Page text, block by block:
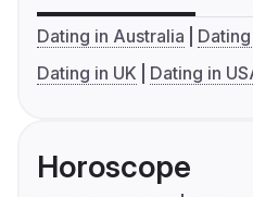
Dating in Australia
Dating in UK
Dating in
Horoscope